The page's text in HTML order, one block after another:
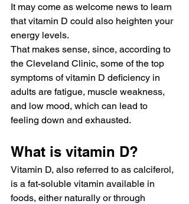
It may come as welcome news to learn
that vitamin D could also heighten your
energy levels.
That makes sense, since, according to
the Cleveland Clinic, some of the top
symptoms of vitamin D deficiency in
adults are fatigue, muscle weakness,
and low mood, which can lead to
feeling down and exhausted.
What is vitamin D?
Vitamin D, also referred to as calciferol,
is a fat-soluble vitamin available in
foods, either naturally or through